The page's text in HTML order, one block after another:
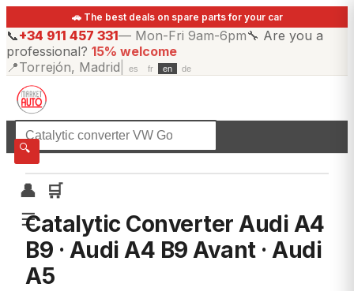
🚗 The best deals on spare parts for your car
📞+34 911 457 331— Mon-Fri 9am-6pm🔧 Are you a
professional? 15% welcome
📍Torrejón, Madrid es fr en de
🔍
👤
🛒
☰
☰All categories
Catalytic Converter Audi A4
B9 · Audi A4 B9 Avant · Audi
A5